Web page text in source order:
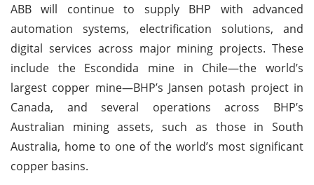
ABB will continue to supply BHP with advanced
automation systems, electrification solutions, and
digital services across major mining projects. These
include the Escondida mine in Chile—the world’s
largest copper mine—BHP’s Jansen potash project in
Canada, and several operations across BHP’s
Australian mining assets, such as those in South
Australia, home to one of the world’s most significant
copper basins.